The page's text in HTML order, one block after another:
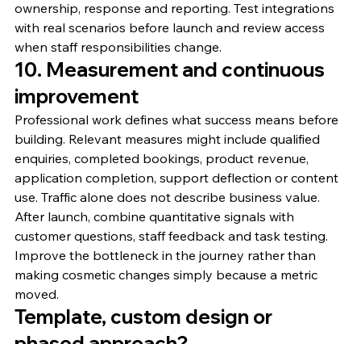
ownership, response and reporting. Test integrations
with real scenarios before launch and review access
when staff responsibilities change.
10. Measurement and continuous
improvement
Professional work defines what success means before
building. Relevant measures might include qualified
enquiries, completed bookings, product revenue,
application completion, support deflection or content
use. Traffic alone does not describe business value.
After launch, combine quantitative signals with
customer questions, staff feedback and task testing.
Improve the bottleneck in the journey rather than
making cosmetic changes simply because a metric
moved.
Template, custom design or